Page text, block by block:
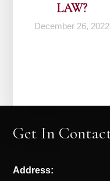
LAW?
December 26, 2022
Get In
Address: